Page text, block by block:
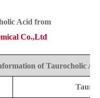
Acid from
Co.,Ltd
of Taurocholic